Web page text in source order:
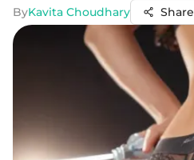
ByKavita Choudhary Share